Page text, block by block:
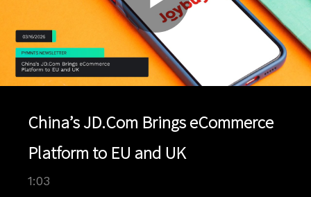
Play
China’s JD.Com Brings eCommerce
Platform to EU and UK
1:03